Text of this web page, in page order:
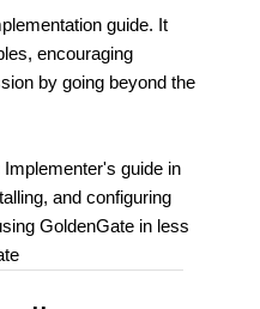
guide. It
encouraging
by going beyond the
guide in
and configuring
GoldenGate in less